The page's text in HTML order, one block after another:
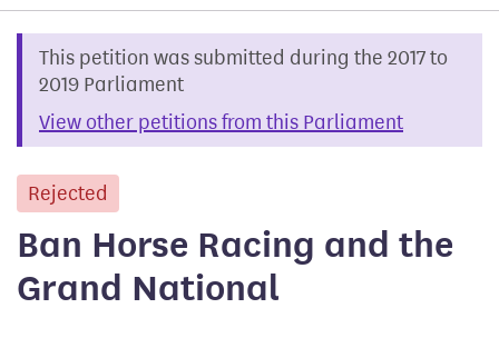
This petition was submitted during the 2017 to
2019 Parliament
View other petitions from this Parliament
Rejected
Ban Horse Racing and the
Grand National